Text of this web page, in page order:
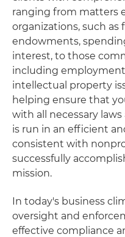
ranging from matters
organizations, such
endowments,
interest, to those
including employment
intellectual property
helping ensure that
with all necessary
is run in an efficient
consistent with
successfully
mission.
In today's business
oversight and
effective compliance